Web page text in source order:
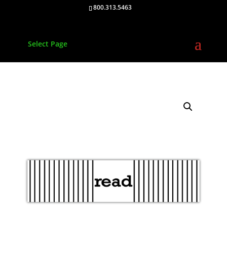
800.313.5463
Select Page